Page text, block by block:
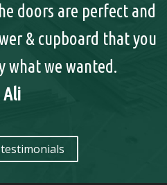
doors are perfect and
& cupboard that you
what we wanted.
Ali